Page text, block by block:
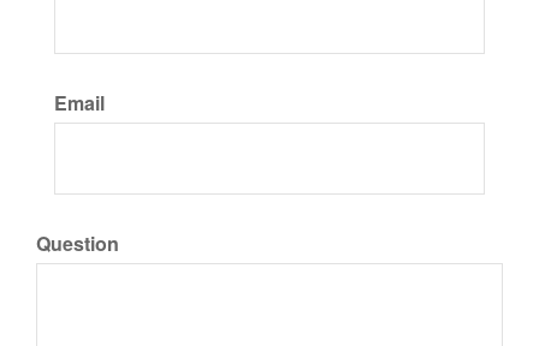
Email
Question